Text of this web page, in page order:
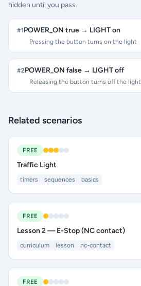
hidden until you pass.
#1POWER_ON true → LIGHT on
Pressing the button turns on the light
#2POWER_ON false → LIGHT off
Releasing the button turns off the light
Related scenarios
FREE
Traffic Light
timers sequences basics
FREE
Lesson 2 — E-Stop (NC contact)
curriculum lesson nc-contact
FREE